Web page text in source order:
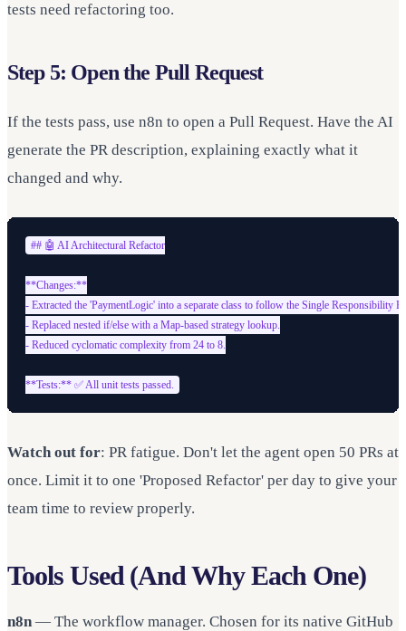
tests need refactoring too.
Step 5: Open the Pull Request
If the tests pass, use n8n to open a Pull Request. Have the AI
generate the PR description, explaining exactly what it
changed and why.
## 🤖 AI Architectural Refactor
**Changes:**
- Extracted the 'PaymentLogic' into a separate class to follow the Single Responsibility
- Replaced nested if/else with a Map-based strategy lookup.
- Reduced cyclomatic complexity from 24 to 8.
Watch out for: PR fatigue. Don't let the agent open 50 PRs at
once. Limit it to one 'Proposed Refactor' per day to give your
team time to review properly.
Tools Used (And Why Each One)
n8n — The workflow manager. Chosen for its native GitHub